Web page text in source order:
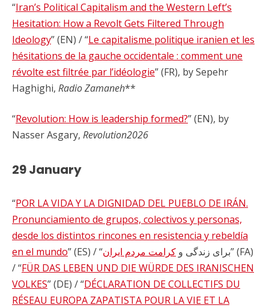
“Iran’s Political Capitalism and the Western Left’s
Hesitation: How a Revolt Gets Filtered Through
Ideology” (EN) / “Le capitalisme politique iranien et les
hésitations de la gauche occidentale : comment une
révolte est filtrée par l’idéologie” (FR), by Sepehr
Haghighi, Radio Zamaneh**
“Revolution: How is leadership formed?” (EN), by
Nasser Asgary, Revolution2026
29 January
“POR LA VIDA Y LA DIGNIDAD DEL PUEBLO DE IRÁN.
Pronunciamiento de grupos, colectivos y personas,
desde los distintos rincones en resistencia y rebeldía
en el mundo
” (ES) / “برای زندگی و کرامت مردم ایران
” (FA)
/ “FÜR DAS LEBEN UND DIE WÜRDE DES IRANISCHEN
VOLKES” (DE) / “DÉCLARATION DE COLLECTIFS DU
RÉSEAU EUROPA ZAPATISTA POUR LA VIE ET LA